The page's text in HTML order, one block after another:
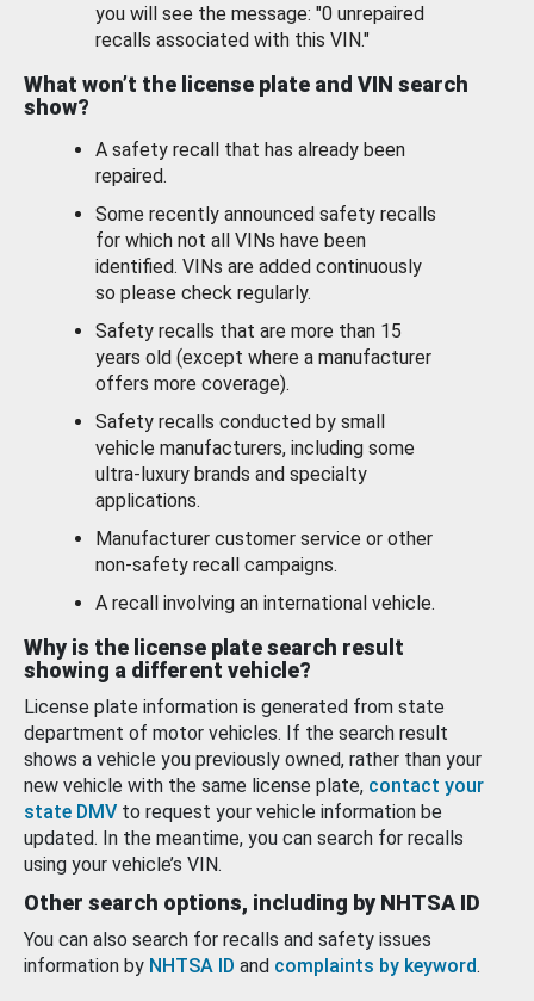
you will see the message: "0 unrepaired
recalls associated with this VIN."
What won’t the license plate and VIN search
show?
A safety recall that has already been
repaired.
Some recently announced safety recalls
for which not all VINs have been
identified. VINs are added continuously
so please check regularly.
Safety recalls that are more than 15
years old (except where a manufacturer
offers more coverage).
Safety recalls conducted by small
vehicle manufacturers, including some
ultra-luxury brands and specialty
applications.
Manufacturer customer service or other
non-safety recall campaigns.
A recall involving an international vehicle.
Why is the license plate search result
showing a different vehicle?
License plate information is generated from state
department of motor vehicles. If the search result
shows a vehicle you previously owned, rather than your
new vehicle with the same license plate, contact your
state DMV to request your vehicle information be
updated. In the meantime, you can search for recalls
using your vehicle’s VIN.
Other search options, including by NHTSA ID
You can also search for recalls and safety issues
information by NHTSA ID and complaints by keyword.